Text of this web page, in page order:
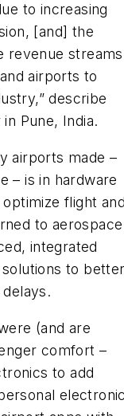
to increasing
[and] the
revenue streams
airports to
describe
Pune, India.
airports made –
– is in hardware
flight
to aerospace
integrated
to
(and are
comfort –
to add